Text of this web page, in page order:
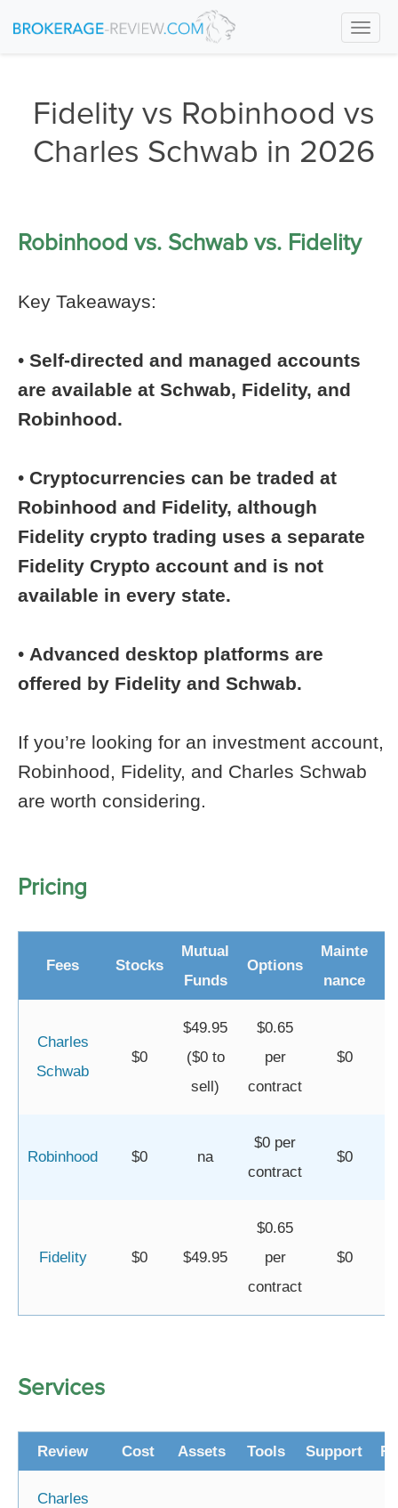
Fidelity vs Robinhood vs
Charles Schwab in 2026
Robinhood vs. Schwab vs. Fidelity
Key Takeaways:
• Self-directed and managed accounts
are available at Schwab, Fidelity, and
Robinhood.
• Cryptocurrencies can be traded at
Robinhood and Fidelity, although
Fidelity crypto trading uses a separate
Fidelity Crypto account and is not
available in every state.
• Advanced desktop platforms are
offered by Fidelity and Schwab.
If you’re looking for an investment account,
Robinhood, Fidelity, and Charles Schwab
are worth considering.
Pricing
Fees Stocks
Mutual
Funds
Options
Mainte
nance
Charles
Schwab
$0
$49.95
($0 to
sell)
$0.65
per
contract
$0
Robinhood $0 na
$0 per
contract
$0
Fidelity $0 $49.95
$0.65
per
contract
$0
Services
Review Cost Assets Tools Support
Charles